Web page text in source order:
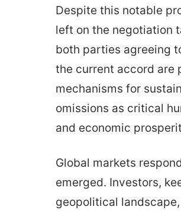
Despite this notable
left on the negotiation
both parties agreeing
the current accord are
mechanisms for
omissions as critical
and economic
Global markets
emerged. Investors,
geopolitical